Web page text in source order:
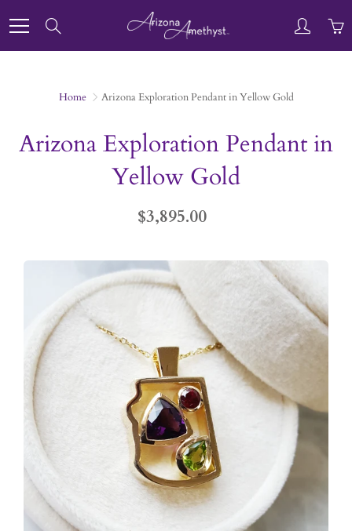
to
Home Arizona Exploration Pendant in Yellow Gold
Arizona Exploration Pendant in
Yellow Gold
$3,895.00